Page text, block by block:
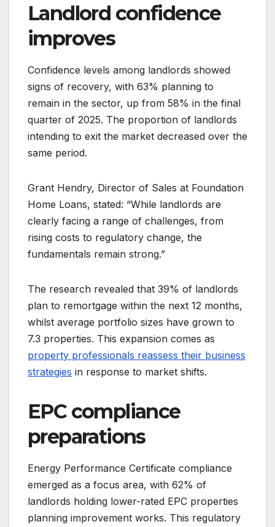
Landlord confidence
improves
Confidence levels among landlords showed
signs of recovery, with 63% planning to
remain in the sector, up from 58% in the final
quarter of 2025. The proportion of landlords
intending to exit the market decreased over the
same period.
Grant Hendry, Director of Sales at Foundation
Home Loans, stated: “While landlords are
clearly facing a range of challenges, from
rising costs to regulatory change, the
fundamentals remain strong.”
The research revealed that 39% of landlords
plan to remortgage within the next 12 months,
whilst average portfolio sizes have grown to
7.3 properties. This expansion comes as
property professionals reassess their business
strategies in response to market shifts.
EPC compliance
preparations
Energy Performance Certificate compliance
emerged as a focus area, with 62% of
landlords holding lower-rated EPC properties
planning improvement works. This regulatory